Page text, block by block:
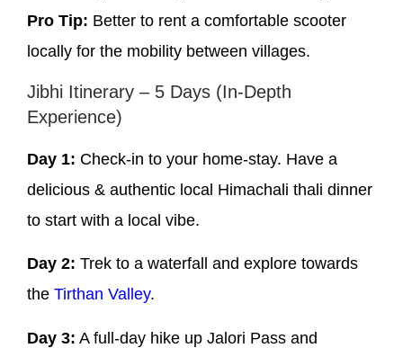
Pro Tip: Better to rent a comfortable scooter
locally for the mobility between villages.
Jibhi Itinerary – 5 Days (In-Depth
Experience)
Day 1: Check-in to your home-stay. Have a
delicious & authentic local Himachali thali dinner
to start with a local vibe.
Day 2: Trek to a waterfall and explore towards
the Tirthan Valley.
Day 3: A full-day hike up Jalori Pass and